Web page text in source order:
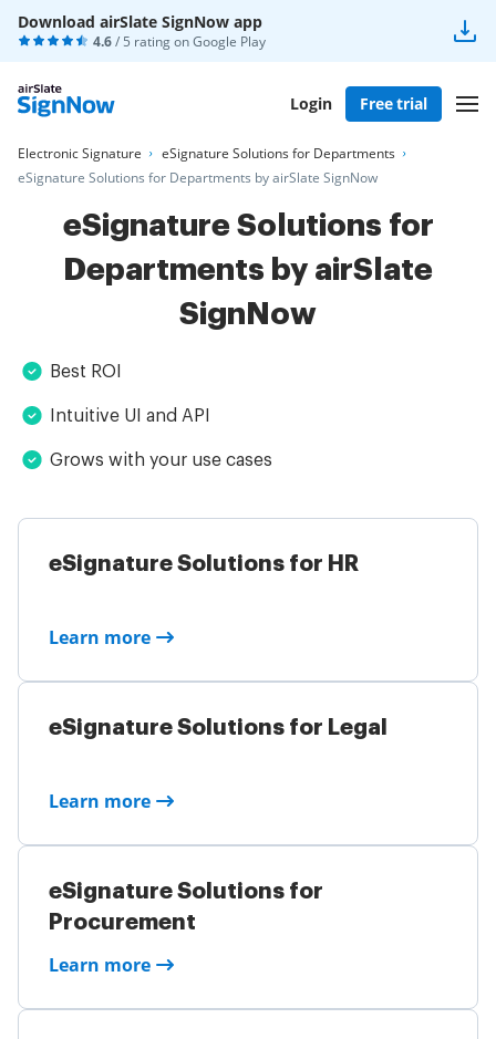
Download airSlate SignNow app
4.6/ 5 rating onGoogle Play
Login Free trial
Electronic Signature
eSignature Solutions for Departments
eSignature Solutions for Departments by airSlate SignNow
eSignature Solutions for
Departments by airSlate
SignNow
Best ROI
Intuitive UI and API
Grows with your use cases
eSignature Solutions for HR
Learn more
eSignature Solutions for Legal
Learn more
eSignature Solutions for
Procurement
Learn more